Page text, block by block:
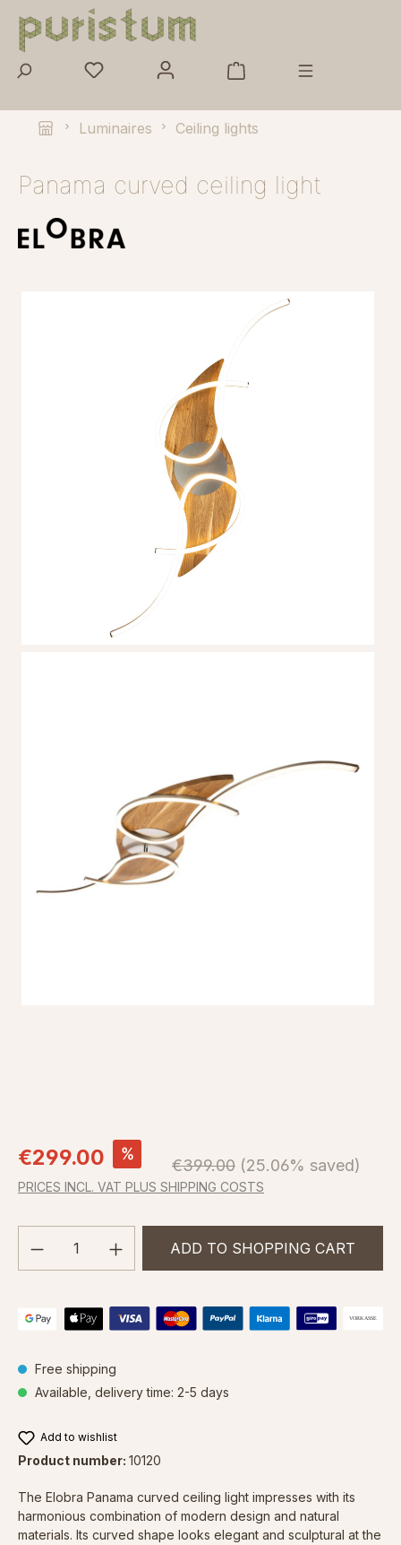
Skip to main content
Luminaires Ceiling lights
Panama curved ceiling light
Sale price:
€299.00 %
Regular price:
€399.00 (25.06% saved)
PRICES INCL. VAT PLUS SHIPPING COSTS
Free shipping
Available, delivery time: 2-5 days
Product Quantity: Enter the desired
ADD TO SHOPPING CART
Add to wishlist
Product number: 10120
The Elobra Panama curved ceiling light impresses with its
harmonious combination of modern design and natural
materials. Its curved shape looks elegant and sculptural at the